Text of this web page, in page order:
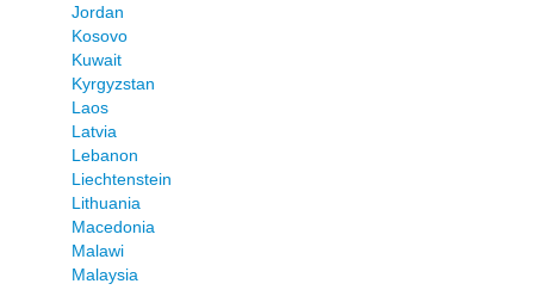
Jordan
Kosovo
Kuwait
Kyrgyzstan
Laos
Latvia
Lebanon
Liechtenstein
Lithuania
Macedonia
Malawi
Malaysia